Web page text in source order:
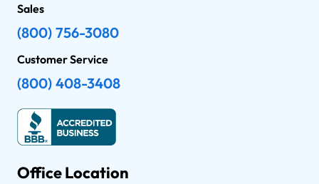
Sales
(800) 756-3080
Customer Service
(800) 408-3408
Office Location